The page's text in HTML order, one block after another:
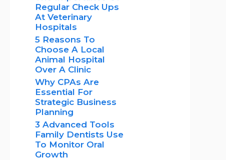
Regular Check Ups
At Veterinary
Hospitals
5 Reasons To
Choose A Local
Animal Hospital
Over A Clinic
Why CPAs Are
Essential For
Strategic Business
Planning
3 Advanced Tools
Family Dentists Use
To Monitor Oral
Growth